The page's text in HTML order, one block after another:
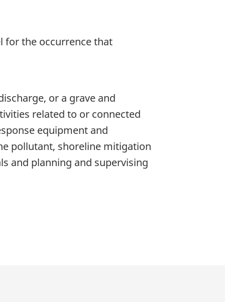
for the occurrence that
or a grave and
related to or connected
equipment and
pollutant, shoreline mitigation
and planning and supervising